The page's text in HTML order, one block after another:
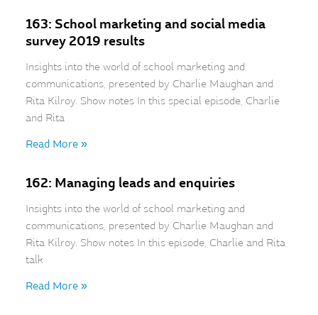
163: School marketing and social media
survey 2019 results
Insights into the world of school marketing and
communications, presented by Charlie Maughan and
Rita Kilroy. Show notes In this special episode, Charlie
and Rita
Read More »
162: Managing leads and enquiries
Insights into the world of school marketing and
communications, presented by Charlie Maughan and
Rita Kilroy. Show notes In this episode, Charlie and Rita
talk
Read More »